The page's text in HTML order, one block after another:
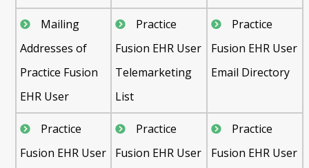
Mailing
Addresses of
Practice Fusion
EHR User
Practice
Fusion EHR User
Telemarketing
List
Practice
Fusion EHR User
Email Directory
Practice
Fusion EHR User
Practice
Fusion EHR User
Practice
Fusion EHR User